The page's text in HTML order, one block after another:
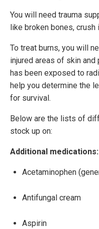
You will need trauma
like broken bones, crush
To treat burns, you will
injured areas of skin
has been exposed to
help you determine the
for survival.
Below are the lists of
stock up on:
Additional medications:
Acetaminophen
Antifungal cream
Aspirin